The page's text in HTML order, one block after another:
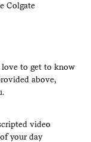
Colgate
to get to know
above,
video
your day